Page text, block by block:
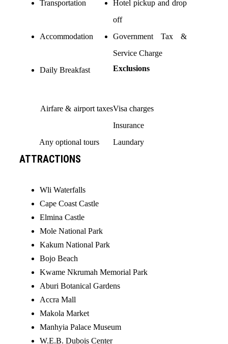
Transportation
Hotel pickup and drop
off
Accommodation
Government Tax &
Service Charge
Daily Breakfast
Exclusions
Airfare & airport taxesVisa charges
Insurance
Any optional tours
Laundary
ATTRACTIONS
Wli Waterfalls
Cape Coast Castle
Elmina Castle
Mole National Park
Kakum National Park
Bojo Beach
Kwame Nkrumah Memorial Park
Aburi Botanical Gardens
Accra Mall
Makola Market
Manhyia Palace Museum
W.E.B. Dubois Center